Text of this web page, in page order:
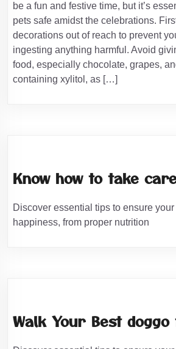
be a fun and festive time, but it’s
pets safe amidst the celebrations.
decorations out of reach to prevent
ingesting anything harmful. Avoid
food, especially chocolate, grapes,
containing xylitol, as […]
Know how to take
Discover essential tips to ensure your
happiness, from proper nutrition
Walk Your Best doggo